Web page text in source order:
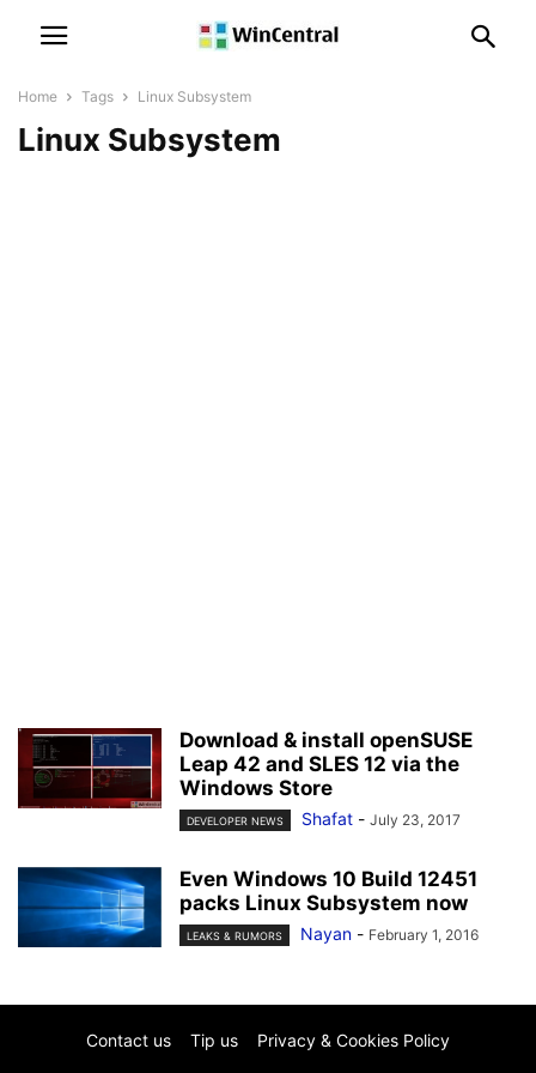
Home Tags Linux Subsystem
Linux Subsystem
Download & install openSUSE
Leap 42 and SLES 12 via the
Windows Store
DEVELOPER NEWS Shafat - July 23, 2017
Even Windows 10 Build 12451
packs Linux Subsystem now
LEAKS & RUMORS Nayan - February 1, 2016
Contact us Tip us Privacy & Cookies Policy